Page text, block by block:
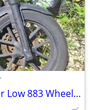
2011 Harley Davidson Sportster Super Low 883 Wheels Front Rim Rear Rim